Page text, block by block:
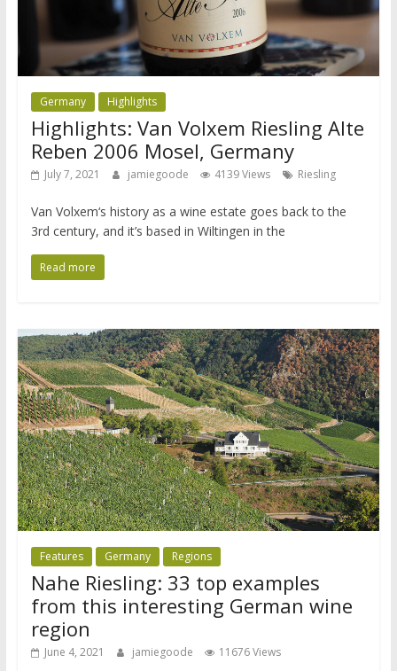
Germany Highlights
Highlights: Van Volxem Riesling Alte
Reben 2006 Mosel, Germany
July 7, 2021 jamiegoode 4139 Views Riesling
Van Volxem‘s history as a wine estate goes back to the
3rd century, and it’s based in Wiltingen in the
Read more
Features Germany Regions
Nahe Riesling: 33 top examples
from this interesting German wine
region
June 4, 2021 jamiegoode 11676 Views